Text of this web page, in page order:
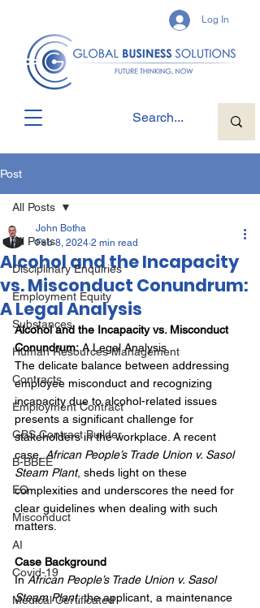
Log In
Post
All Posts
Disciplinary Enquiries
Employment Equity
Substances
Human Resources Management
Contracts
Employment Contract
GBS Contract Builder
B-BBEE
EQ
Misconduct
AI
Covid-19
Medical Certificated
All Posts
Alcohol and the Incapacity
vs. Misconduct Conundrum:
A Legal Analysis
John Botha
Feb 8, 2024 2 min read
Alcohol and the Incapacity vs. Misconduct
Conundrum: A Legal Analysis
The delicate balance between addressing
employee misconduct and recognizing
incapacity due to alcohol-related issues
presents a significant challenge for
stakeholders in the workplace. A recent
case, African People’s Trade Union v. Sasol
Steam Plant, sheds light on these
complexities and underscores the need for
clear guidelines when dealing with such
matters.
Case Background
In African People’s Trade Union v. Sasol
Steam Plant, the applicant, a maintenance